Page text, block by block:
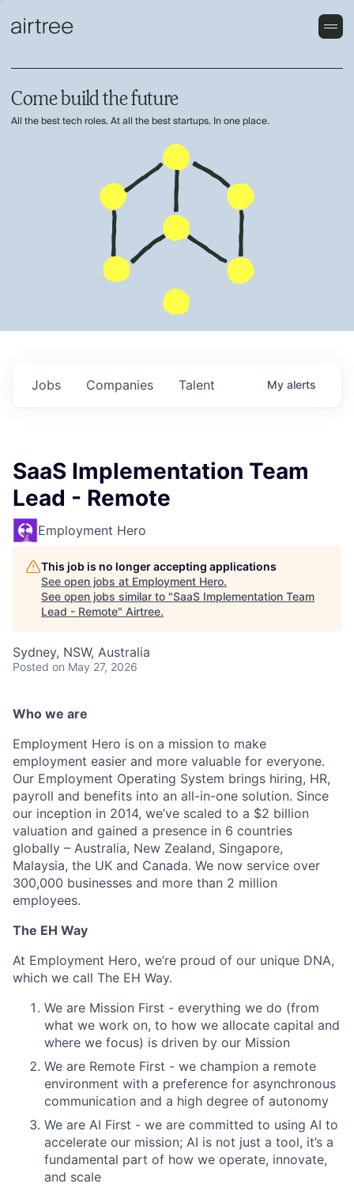
Come build the future
All the best tech roles. At all the best startups. In one place.
Jobs Companies Talent My alerts
SaaS Implementation Team
Lead - Remote
Employment Hero
This job is no longer accepting applications
See open jobs at Employment Hero.
See open jobs similar to "SaaS Implementation Team
Lead - Remote" Airtree.
Sydney, NSW, Australia
Posted on May 27, 2026
Who we are
Employment Hero is on a mission to make
employment easier and more valuable for everyone.
Our Employment Operating System brings hiring, HR,
payroll and benefits into an all-in-one solution. Since
our inception in 2014, we’ve scaled to a $2 billion
valuation and gained a presence in 6 countries
globally – Australia, New Zealand, Singapore,
Malaysia, the UK and Canada. We now service over
300,000 businesses and more than 2 million
employees.
The EH Way
At Employment Hero, we’re proud of our unique DNA,
which we call The EH Way.
We are Mission First - everything we do (from
what we work on, to how we allocate capital and
where we focus) is driven by our Mission
We are Remote First - we champion a remote
environment with a preference for asynchronous
communication and a high degree of autonomy
We are AI First - we are committed to using AI to
accelerate our mission; AI is not just a tool, it’s a
fundamental part of how we operate, innovate,
and scale